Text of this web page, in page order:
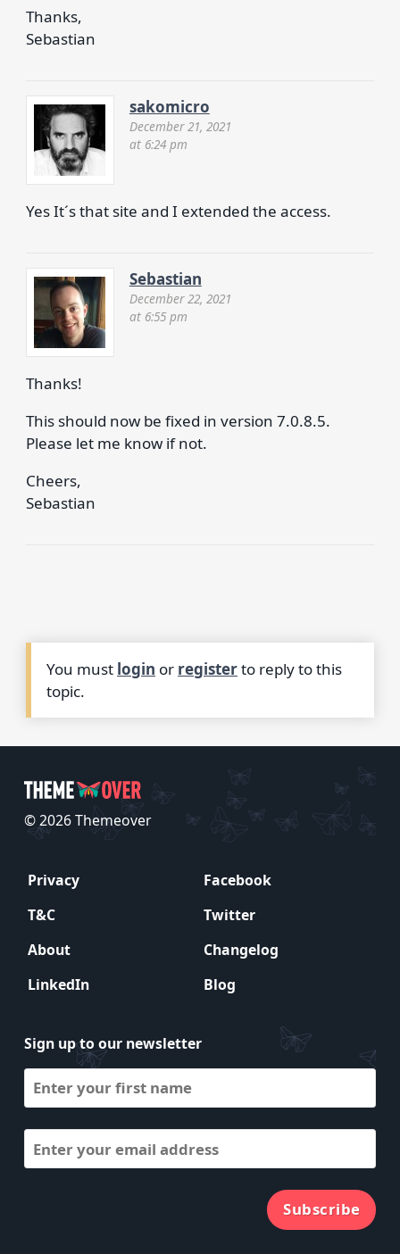
Thanks,
Sebastian
sakomicro
December 21, 2021
at 6:24 pm
Yes It´s that site and I extended the access.
Sebastian
December 22, 2021
at 6:55 pm
Thanks!
This should now be fixed in version 7.0.8.5.
Please let me know if not.
Cheers,
Sebastian
You must login or registerto reply to this
topic.
© 2026 Themeover
Privacy
Facebook
T&C
Twitter
About
Changelog
LinkedIn
Blog
Sign up to our newsletter